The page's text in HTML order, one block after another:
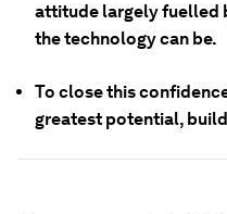
attitude largely fuelled
the technology can be.
To close this
greatest potential,